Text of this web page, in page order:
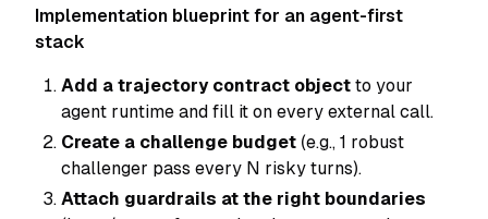
Implementation blueprint for an agent-first
stack
Add a trajectory contract object to your
agent runtime and fill it on every external call.
Create a challenge budget (e.g., 1 robust
challenger pass every N risky turns).
Attach guardrails at the right boundaries